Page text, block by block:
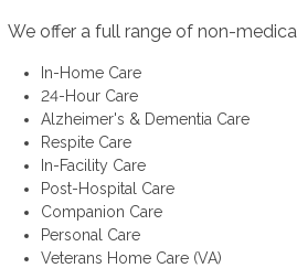
We offer a full range of non-
In-Home Care
24-Hour Care
Alzheimer's & Dementia Care
Respite Care
In-Facility Care
Post-Hospital Care
Companion Care
Personal Care
Veterans Home Care (VA)